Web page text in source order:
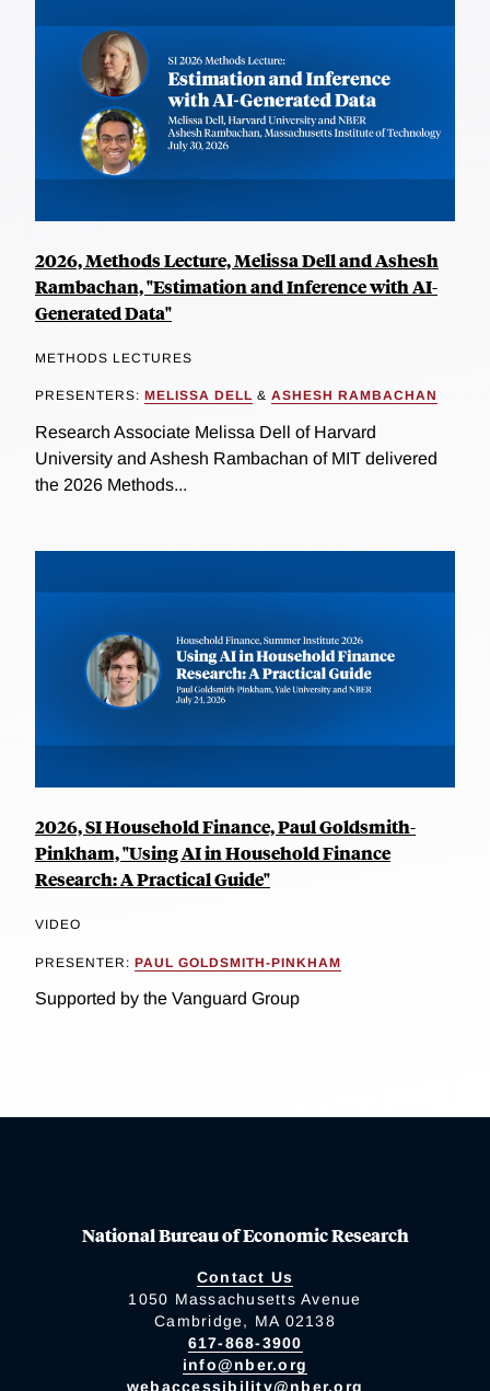
2026, Methods Lecture, Melissa Dell and Ashesh
Rambachan, "Estimation and Inference with AI-
Generated Data"
METHODS LECTURES
PRESENTERS: MELISSA DELL & ASHESH RAMBACHAN
Research Associate Melissa Dell of Harvard
University and Ashesh Rambachan of MIT delivered
the 2026 Methods...
2026, SI Household Finance, Paul Goldsmith-
Pinkham, "Using AI in Household Finance
Research: A Practical Guide"
VIDEO
PRESENTER: PAUL GOLDSMITH-PINKHAM
Supported by the Vanguard Group
National Bureau of Economic Research
Contact Us
1050 Massachusetts Avenue
Cambridge, MA 02138
617-868-3900
info@nber.org
webaccessibility@nber.org